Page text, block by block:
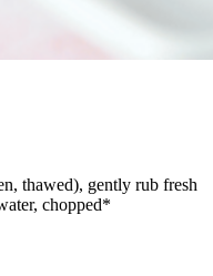
thawed), gently rub fresh
chopped*